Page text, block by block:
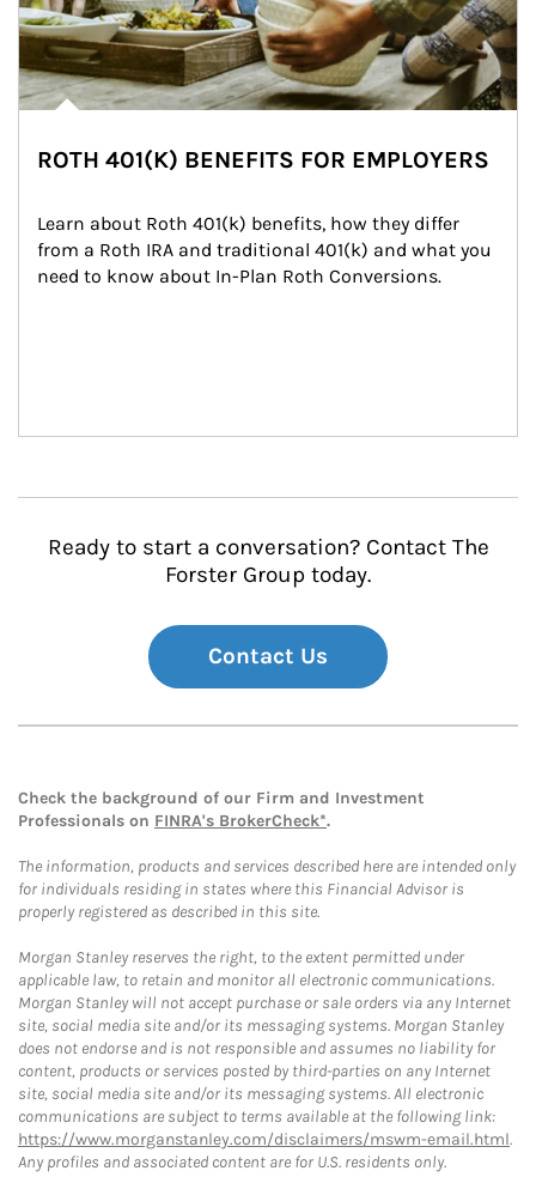
ROTH 401(K) BENEFITS FOR EMPLOYERS
Learn about Roth 401(k) benefits, how they differ
from a Roth IRA and traditional 401(k) and what you
need to know about In-Plan Roth Conversions.
Ready to start a conversation? Contact The
Forster Group today.
Contact Us
Check the background of our Firm and Investment
Professionals on FINRA's BrokerCheck*.
The information, products and services described here are intended only
for individuals residing in states where this Financial Advisor is
properly registered as described in this site.
Morgan Stanley reserves the right, to the extent permitted under
applicable law, to retain and monitor all electronic communications.
Morgan Stanley will not accept purchase or sale orders via any Internet
site, social media site and/or its messaging systems. Morgan Stanley
does not endorse and is not responsible and assumes no liability for
content, products or services posted by third-parties on any Internet
site, social media site and/or its messaging systems. All electronic
communications are subject to terms available at the following link:
https://www.morganstanley.com/disclaimers/mswm-email.html.
Any profiles and associated content are for U.S. residents only.